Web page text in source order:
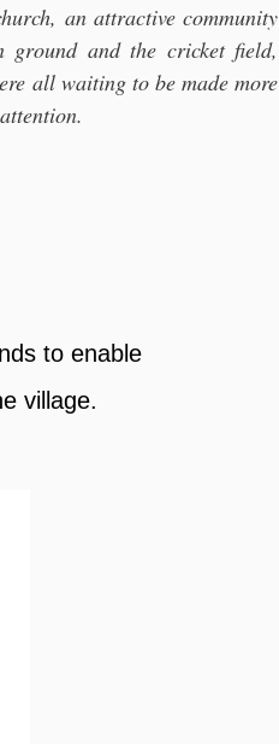
an attractive community
ground and the cricket field,
all waiting to be made more
to enable
village.